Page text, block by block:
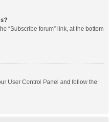
“Subscribe forum” link, at the bottom
User Control Panel and follow the